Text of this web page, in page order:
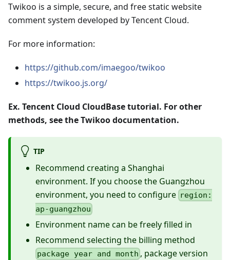
Twikoo is a simple, secure, and free static website
comment system developed by Tencent Cloud.
For more information:
https://github.com/imaegoo/twikoo
https://twikoo.js.org/
Ex. Tencent Cloud CloudBase tutorial. For other
methods, see the Twikoo documentation.
TIP
Recommend creating a Shanghai
environment. If you choose the Guangzhou
environment, you need to configure region:
ap-guangzhou
Environment name can be freely filled in
Recommend selecting the billing method
package year and month , package version